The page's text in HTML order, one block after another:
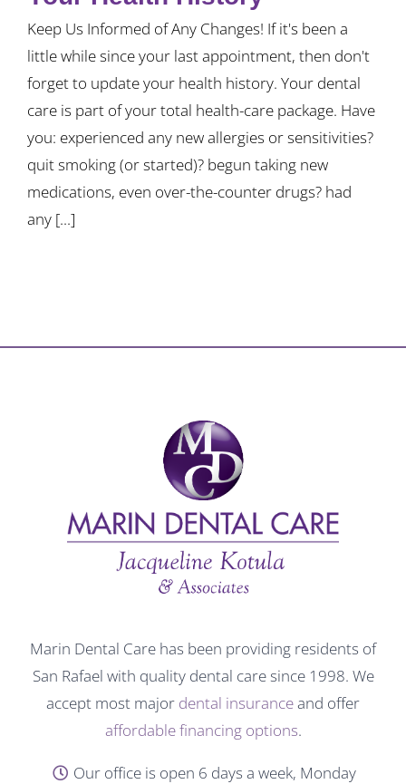
Keep Us Informed of Any Changes! If it's been a
little while since your last appointment, then don't
forget to update your health history. Your dental
care is part of your total health-care package. Have
you: experienced any new allergies or sensitivities?
quit smoking (or started)? begun taking new
medications, even over-the-counter drugs? had
any [...]
Marin Dental Care has been providing residents of
San Rafael with quality dental care since 1998. We
accept most major dental insuranceand offer
affordable financing options.
Our office is open 6 days a week, Monday